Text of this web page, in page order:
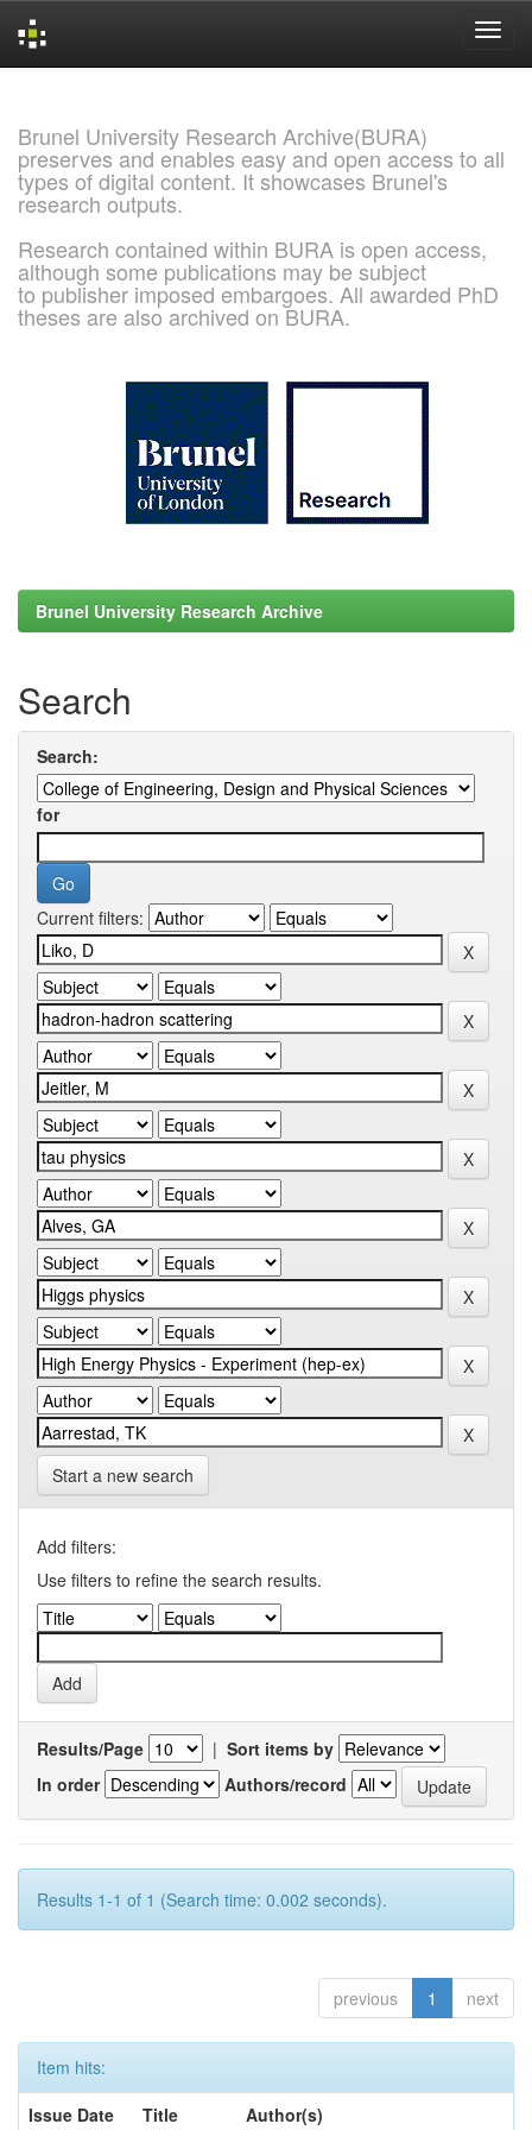
Brunel University Research Archive(BURA)
preserves and enables easy and open access to all
types of digital content. It showcases Brunel's
research outputs.
Research contained within BURA is open access,
although some publications may be subject
to publisher imposed embargoes. All awarded PhD
theses are also archived on BURA.
Brunel University Research Archive
Search
Search:
for
Current filters:
Start a new search
Add filters:
Use filters to refine the search results.
Results/Page | Sort items by
In order
Authors/record
Results 1-1 of 1 (Search time: 0.002 seconds).
previous 1 next
Item hits:
Issue Date
Title
Author(s)